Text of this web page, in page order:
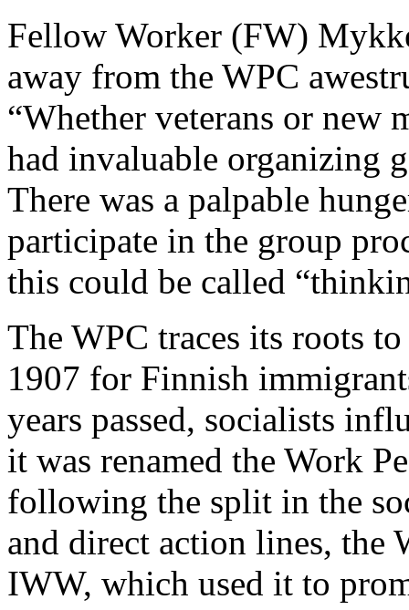
Fellow Worker (FW)
away from the WPC
“Whether veterans or new
had invaluable organizing
There was a palpable
participate in the group
this could be called
The WPC traces its roots
1907 for Finnish
years passed, socialists
it was renamed the Work
following the split in the
and direct action lines, the
IWW, which used it to